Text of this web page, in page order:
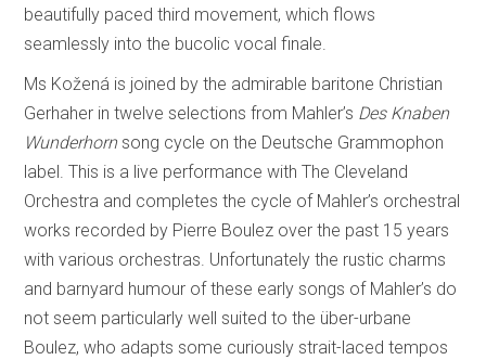
beautifully paced third movement, which flows
seamlessly into the bucolic vocal finale.
Ms Kožená is joined by the admirable baritone Christian
Gerhaher in twelve selections from Mahler’s Des Knaben
Wunderhornsong cycle on the Deutsche Grammophon
label. This is a live performance with The Cleveland
Orchestra and completes the cycle of Mahler’s orchestral
works recorded by Pierre Boulez over the past 15 years
with various orchestras. Unfortunately the rustic charms
and barnyard humour of these early songs of Mahler’s do
not seem particularly well suited to the über-urbane
Boulez, who adapts some curiously strait-laced tempos